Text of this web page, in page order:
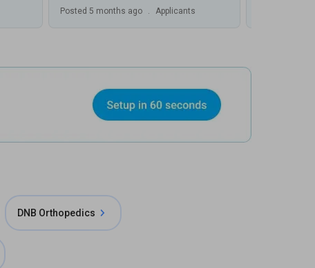
Posted 5 months ago . Applicants
DNB Orthopedics